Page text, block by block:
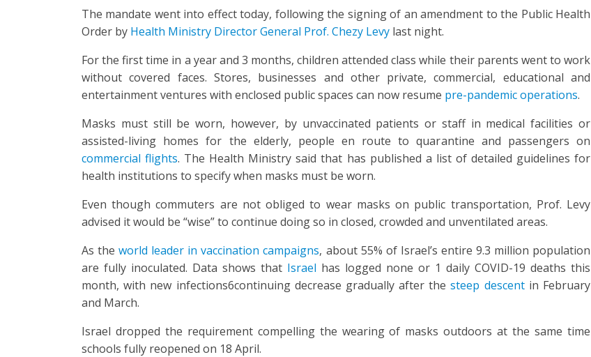
The mandate went into effect today, following the signing of an amendment to the Public Health
Order by Health Ministry Director General Prof. Chezy Levy last night.
For the first time in a year and 3 months, children attended class while their parents went to work
without covered faces. Stores, businesses and other private, commercial, educational and
entertainment ventures with enclosed public spaces can now resume pre-pandemic operations.
Masks must still be worn, however, by unvaccinated patients or staff in medical facilities or
assisted-living homes for the elderly, people en route to quarantine and passengers on
commercial flights. The Health Ministry said that has published a list of detailed guidelines for
health institutions to specify when masks must be worn.
Even though commuters are not obliged to wear masks on public transportation, Prof. Levy
advised it would be “wise” to continue doing so in closed, crowded and unventilated areas.
As the world leader in vaccination campaigns, about 55% of Israel’s entire 9.3 million population
are fully inoculated. Data shows that Israel has logged none or 1 daily COVID-19 deaths this
month, with new infections6continuing decrease gradually after thesteep descentin February
and March.
Israel dropped the requirement compelling the wearing of masks outdoors at the same time
schools fully reopened on 18 April.